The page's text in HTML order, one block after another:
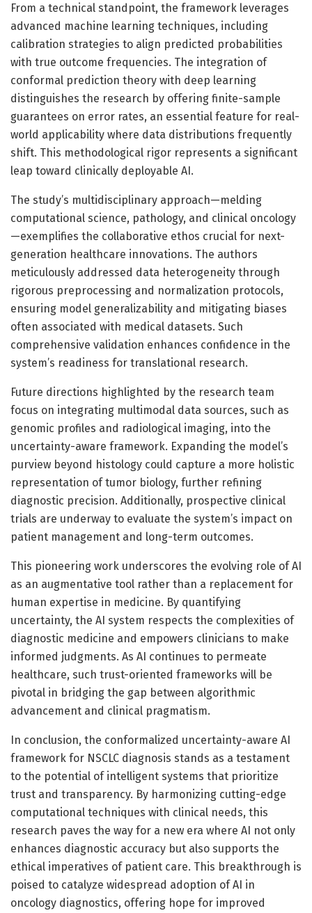
From a technical standpoint, the framework leverages
advanced machine learning techniques, including
calibration strategies to align predicted probabilities
with true outcome frequencies. The integration of
conformal prediction theory with deep learning
distinguishes the research by offering finite-sample
guarantees on error rates, an essential feature for real-
world applicability where data distributions frequently
shift. This methodological rigor represents a significant
leap toward clinically deployable AI.
The study’s multidisciplinary approach—melding
computational science, pathology, and clinical oncology
—exemplifies the collaborative ethos crucial for next-
generation healthcare innovations. The authors
meticulously addressed data heterogeneity through
rigorous preprocessing and normalization protocols,
ensuring model generalizability and mitigating biases
often associated with medical datasets. Such
comprehensive validation enhances confidence in the
system’s readiness for translational research.
Future directions highlighted by the research team
focus on integrating multimodal data sources, such as
genomic profiles and radiological imaging, into the
uncertainty-aware framework. Expanding the model’s
purview beyond histology could capture a more holistic
representation of tumor biology, further refining
diagnostic precision. Additionally, prospective clinical
trials are underway to evaluate the system’s impact on
patient management and long-term outcomes.
This pioneering work underscores the evolving role of AI
as an augmentative tool rather than a replacement for
human expertise in medicine. By quantifying
uncertainty, the AI system respects the complexities of
diagnostic medicine and empowers clinicians to make
informed judgments. As AI continues to permeate
healthcare, such trust-oriented frameworks will be
pivotal in bridging the gap between algorithmic
advancement and clinical pragmatism.
In conclusion, the conformalized uncertainty-aware AI
framework for NSCLC diagnosis stands as a testament
to the potential of intelligent systems that prioritize
trust and transparency. By harmonizing cutting-edge
computational techniques with clinical needs, this
research paves the way for a new era where AI not only
enhances diagnostic accuracy but also supports the
ethical imperatives of patient care. This breakthrough is
poised to catalyze widespread adoption of AI in
oncology diagnostics, offering hope for improved